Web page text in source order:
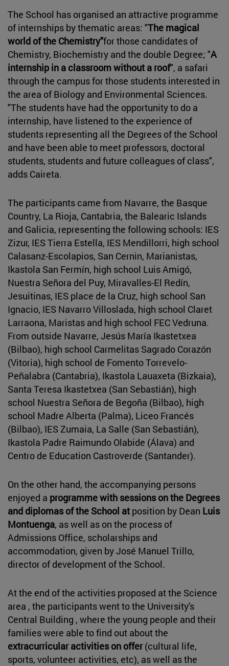
The School has organised an attractive programme
of internships by thematic areas: "The magical
world of the Chemistry"for those candidates of
Chemistry, Biochemistry and the double Degree; "A
internship in a classroom without a roof", a safari
through the campus for those students interested in
the area of Biology and Environmental Sciences.
"The students have had the opportunity to do a
internship, have listened to the experience of
students representing all the Degrees of the School
and have been able to meet professors, doctoral
students, students and future colleagues of class",
adds Caireta.
The participants came from Navarre, the Basque
Country, La Rioja, Cantabria, the Balearic Islands
and Galicia, representing the following schools: IES
Zizur, IES Tierra Estella, IES Mendillorri, high school
Calasanz-Escolapios, San Cernin, Marianistas,
Ikastola San Fermín, high school Luis Amigó,
Nuestra Señora del Puy, Miravalles-El Redín,
Jesuitinas, IES place de la Cruz, high school San
Ignacio, IES Navarro Villoslada, high school Claret
Larraona, Maristas and high school FEC Vedruna.
From outside Navarre, Jesús María Ikastetxea
(Bilbao), high school Carmelitas Sagrado Corazón
(Vitoria), high school de Fomento Torrevelo-
Peñalabra (Cantabria), Ikastola Lauaxeta (Bizkaia),
Santa Teresa Ikastetxea (San Sebastián), high
school Nuestra Señora de Begoña (Bilbao), high
school Madre Alberta (Palma), Liceo Francés
(Bilbao), IES Zumaia, La Salle (San Sebastián),
Ikastola Padre Raimundo Olabide (Álava) and
Centro de Education Castroverde (Santander).
On the other hand, the accompanying persons
enjoyed a programme with sessions on the Degrees
and diplomas of the School at position by Dean Luis
Montuenga, as well as on the process of
Admissions Office, scholarships and
accommodation, given by José Manuel Trillo,
director of development of the School.
At the end of the activities proposed at the Science
area , the participants went to the University's
Central Building , where the young people and their
families were able to find out about the
extracurricular activities on offer(cultural life,
sports, volunteer activities, etc), as well as the